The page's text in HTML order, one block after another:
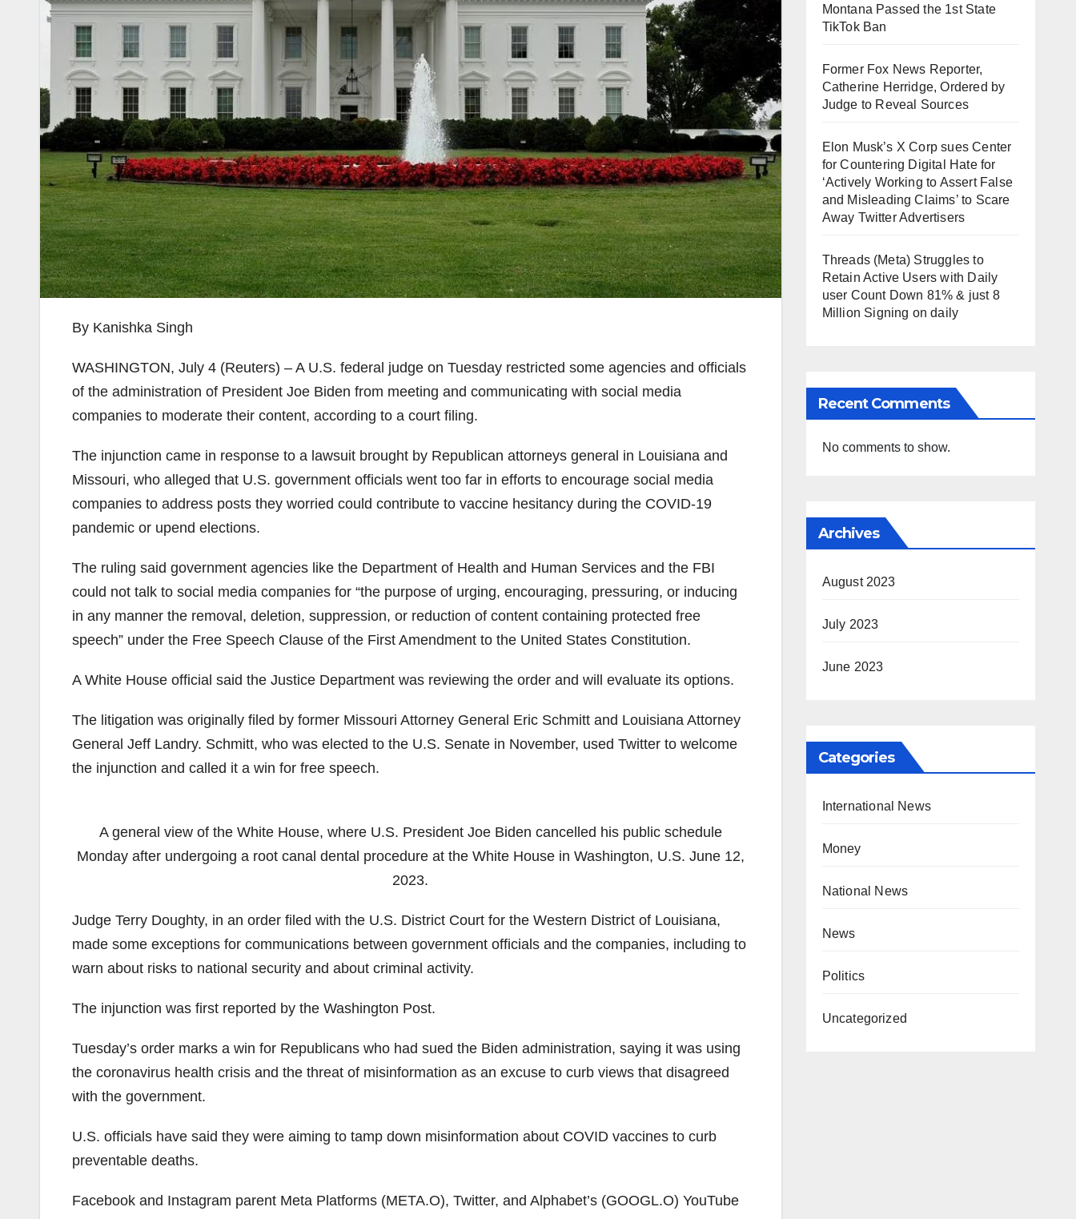
By Kanishka Singh
WASHINGTON, July 4 (Reuters) – A U.S. federal judge on Tuesday restricted some agencies and officials
of the administration of President Joe Biden from meeting and communicating with social media
companies to moderate their content, according to a court filing.
The injunction came in response to a lawsuit brought by Republican attorneys general in Louisiana and
Missouri, who alleged that U.S. government officials went too far in efforts to encourage social media
companies to address posts they worried could contribute to vaccine hesitancy during the COVID-19
pandemic or upend elections.
The ruling said government agencies like the Department of Health and Human Services and the FBI
could not talk to social media companies for “the purpose of urging, encouraging, pressuring, or inducing
in any manner the removal, deletion, suppression, or reduction of content containing protected free
speech” under the Free Speech Clause of the First Amendment to the United States Constitution.
A White House official said the Justice Department was reviewing the order and will evaluate its options.
The litigation was originally filed by former Missouri Attorney General Eric Schmitt and Louisiana Attorney
General Jeff Landry. Schmitt, who was elected to the U.S. Senate in November, used Twitter to welcome
the injunction and called it a win for free speech.
A general view of the White House, where U.S. President Joe Biden cancelled his public schedule
Monday after undergoing a root canal dental procedure at the White House in Washington, U.S. June 12,
2023.
Judge Terry Doughty, in an order filed with the U.S. District Court for the Western District of Louisiana,
made some exceptions for communications between government officials and the companies, including to
warn about risks to national security and about criminal activity.
The injunction was first reported by the Washington Post.
Tuesday’s order marks a win for Republicans who had sued the Biden administration, saying it was using
the coronavirus health crisis and the threat of misinformation as an excuse to curb views that disagreed
with the government.
U.S. officials have said they were aiming to tamp down misinformation about COVID vaccines to curb
preventable deaths.
Facebook and Instagram parent Meta Platforms (META.O), Twitter, and Alphabet’s (GOOGL.O) YouTube
Montana Passed the 1st State
TikTok Ban
Former Fox News Reporter,
Catherine Herridge, Ordered by
Judge to Reveal Sources
Elon Musk’s X Corp sues Center
for Countering Digital Hate for
‘Actively Working to Assert False
and Misleading Claims’ to Scare
Away Twitter Advertisers
Threads (Meta) Struggles to
Retain Active Users with Daily
user Count Down 81% & just 8
Million Signing on daily
Recent Comments
No comments to show.
Archives
August 2023
July 2023
June 2023
Categories
International News
Money
National News
News
Politics
Uncategorized